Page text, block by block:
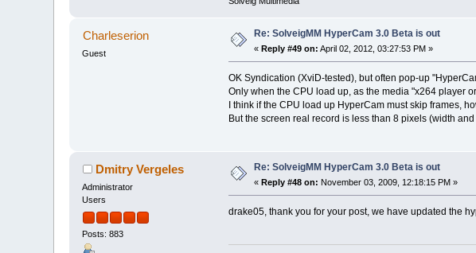
Charleserion
Guest
Re: SolveigMM HyperCam 3.0 Beta is out
« Reply #49 on: April 02, 2012, 03:27:53 PM »
OK Syndication (XviD-tested), but often pop-up
Only when the CPU load up, as the media "x264 player
I think if the CPU load up HyperCam must skip frames,
But the screen real record is less than 8 pixels (width
Dmitry Vergeles
Administrator
Users
Posts: 883
Re: SolveigMM HyperCam 3.0 Beta is out
« Reply #48 on: November 03, 2009, 12:18:15 PM »
drake05, thank you for your post, we have updated the